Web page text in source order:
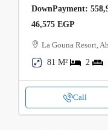
DownPayment:
46,575 EGP
La Gouna Resort,
81 M²
2
Call